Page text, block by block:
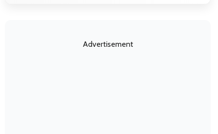
Advertisement